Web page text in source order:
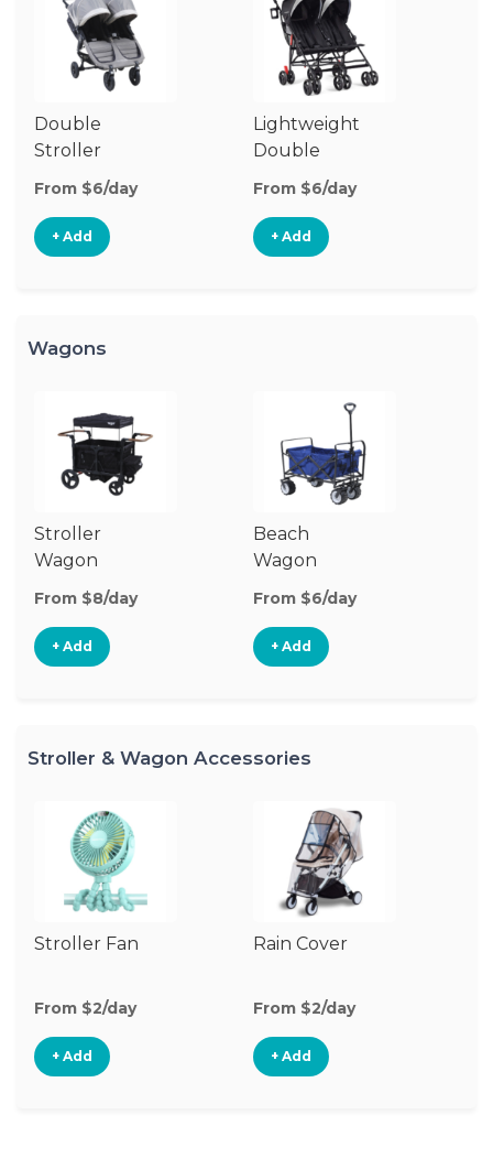
Double
Stroller
From $6/day
+ Add
Lightweight
Double
Stroller
From $6/day
+ Add
Wagons
Stroller
Wagon
From $8/day
+ Add
Beach
Wagon
From $6/day
+ Add
Stroller & Wagon Accessories
Stroller Fan
From $2/day
+ Add
Rain Cover
From $2/day
+ Add